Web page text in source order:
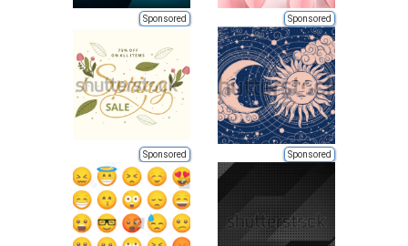
Sponsored Sponsored
Sponsored Sponsored